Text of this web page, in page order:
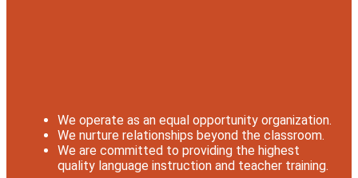
We operate as an equal opportunity organization.
We nurture relationships beyond the classroom.
We are committed to providing the highest
quality language instruction and teacher training.